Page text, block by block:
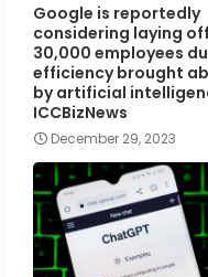
Google is reportedly
considering laying off
30,000 employees
efficiency brought
by artificial
ICCBizNews
December 29, 2023